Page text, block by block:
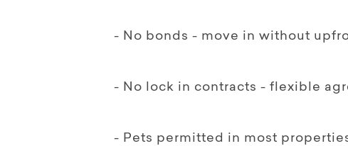
- No bonds - move in without
- No lock in contracts - flexible
- Pets permitted in most